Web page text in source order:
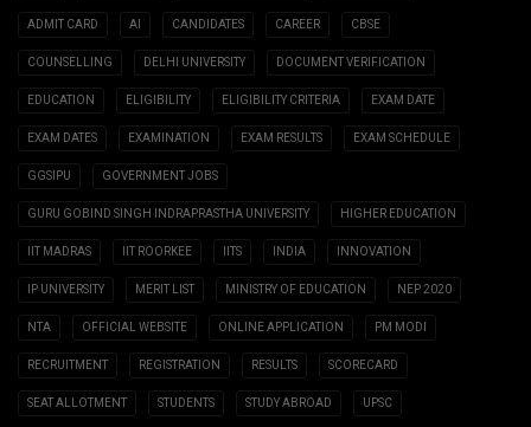
ADMIT CARD AI CANDIDATES CAREER CBSE
COUNSELLING DELHI UNIVERSITY DOCUMENT VERIFICATION
EDUCATION ELIGIBILITY ELIGIBILITY CRITERIA EXAM DATE
EXAM DATES EXAMINATION EXAM RESULTS EXAM SCHEDULE
GGSIPU GOVERNMENT JOBS
GURU GOBIND SINGH INDRAPRASTHA UNIVERSITY HIGHER EDUCATION
IIT MADRAS IIT ROORKEE IITS INDIA INNOVATION
IP UNIVERSITY MERIT LIST MINISTRY OF EDUCATION NEP 2020
NTA OFFICIAL WEBSITE ONLINE APPLICATION PM MODI
RECRUITMENT REGISTRATION RESULTS SCORECARD
SEAT ALLOTMENT STUDENTS STUDY ABROAD UPSC